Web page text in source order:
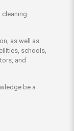
as well as
schools,
and
be a